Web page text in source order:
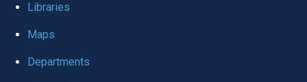
global
Libraries
Maps
Departments